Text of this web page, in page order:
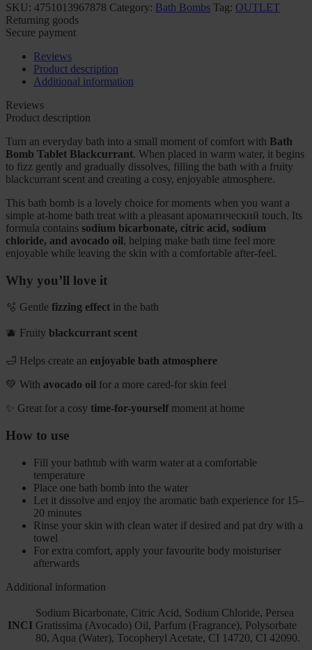
SKU: 4751013967878 Category: Bath Bombs Tag: OUTLET
Returning goods
Secure payment
Reviews
Product description
Additional information
Reviews
Product description
Turn an everyday bath into a small moment of comfort with Bath
Bomb Tablet Blackcurrant. When placed in warm water, it begins
to fizz gently and gradually dissolves, filling the bath with a fruity
blackcurrant scent and creating a cosy, enjoyable atmosphere.
This bath bomb is a lovely choice for moments when you want a
simple at-home bath treat with a pleasant ароматический touch. Its
formula contains sodium bicarbonate, citric acid, sodium
chloride, and avocado oil, helping make bath time feel more
enjoyable while leaving the skin with a comfortable after-feel.
Why you’ll love it
🫧 Gentle fizzing effect in the bath
🫐 Fruity blackcurrant scent
🛁 Helps create an enjoyable bath atmosphere
💚 With avocado oil for a more cared-for skin feel
✨ Great for a cosy time-for-yourself moment at home
How to use
Fill your bathtub with warm water at a comfortable
temperature
Place one bath bomb into the water
Let it dissolve and enjoy the aromatic bath experience for 15–
20 minutes
Rinse your skin with clean water if desired and pat dry with a
towel
For extra comfort, apply your favourite body moisturiser
afterwards
Additional information
INCI
Sodium Bicarbonate, Citric Acid, Sodium Chloride, Persea
Gratissima (Avocado) Oil, Parfum (Fragrance), Polysorbate
80, Aqua (Water), Tocopheryl Acetate, CI 14720, CI 42090.